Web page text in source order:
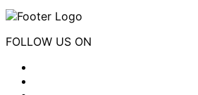
FOLLOW US ON